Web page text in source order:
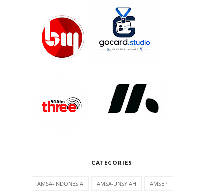
CATEGORIES
AMSA-INDONESIA AMSA-UNSYIAH AMSEP